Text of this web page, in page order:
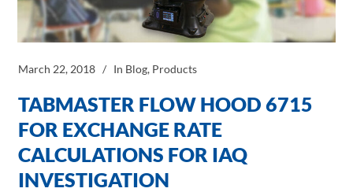
March 22, 2018 In Blog, Products
TABMASTER FLOW HOOD 6715
FOR EXCHANGE RATE
CALCULATIONS FOR IAQ
INVESTIGATION